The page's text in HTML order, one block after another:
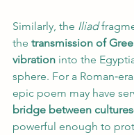
Similarly, the Iliad
the transmission of
vibration into the
sphere. For a
epic poem may have
bridge between cultures
powerful enough to